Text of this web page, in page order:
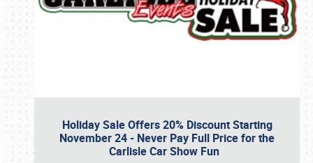
Holiday Sale Offers 20% Discount Starting
November 24 - Never Pay Full Price for the
Carlisle Car Show Fun